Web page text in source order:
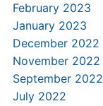
February 2023
January 2023
December 2022
November 2022
September 2022
July 2022